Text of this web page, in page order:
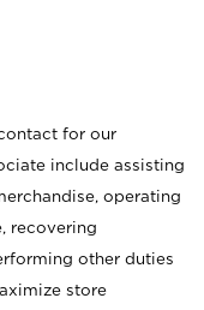
for our
include assisting
operating
recovering
other duties
store